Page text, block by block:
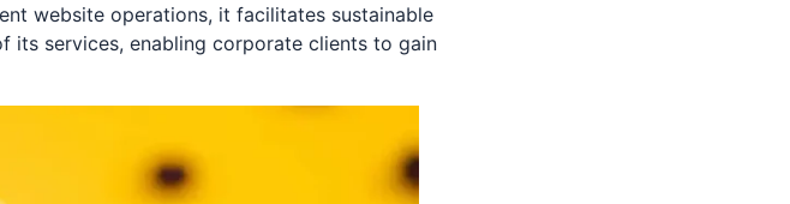
website operations, it facilitates sustainable
services, enabling corporate clients to gain